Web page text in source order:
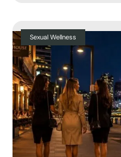
Sexual Wellness